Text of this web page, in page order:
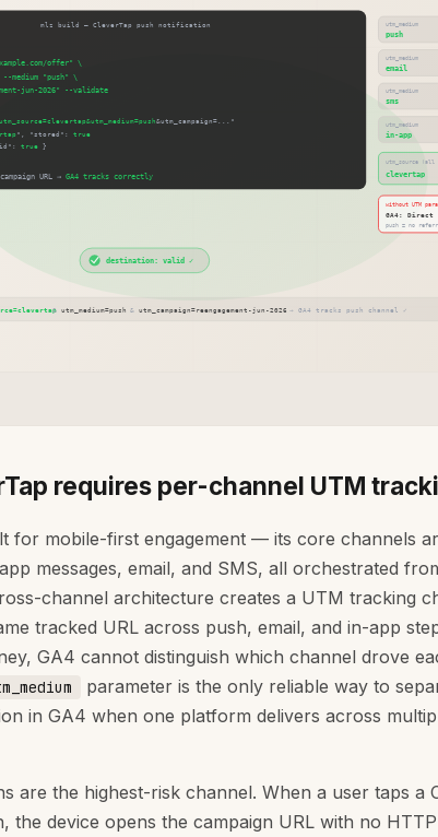
requires per-channel UTM
for mobile-first engagement — its core channels
messages, email, and SMS, all orchestrated
channel architecture creates a UTM tracking
tracked URL across push, email, and in-app
GA4 cannot distinguish which channel drove
parameter is the only reliable way to
in GA4 when one platform delivers across
are the highest-risk channel. When a user taps a
the device opens the campaign URL with no